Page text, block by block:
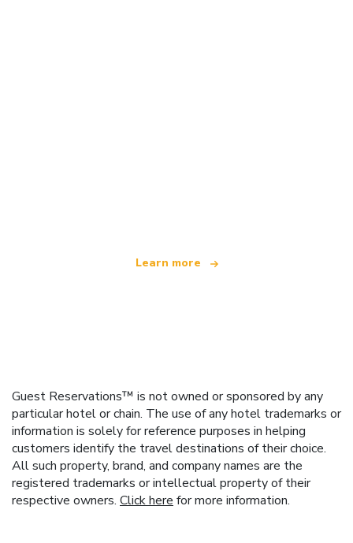
Learn more
Guest Reservations™ is not owned or sponsored by any
particular hotel or chain. The use of any hotel trademarks or
information is solely for reference purposes in helping
customers identify the travel destinations of their choice.
All such property, brand, and company names are the
registered trademarks or intellectual property of their
respective owners. Click here for more information.